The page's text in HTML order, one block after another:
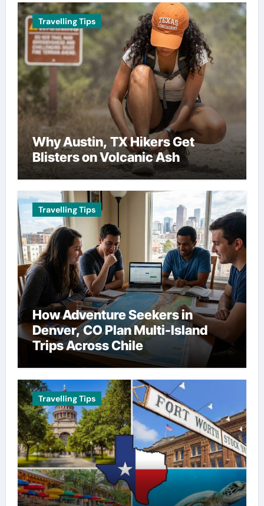
Travelling Tips
Why Austin, TX Hikers Get
Blisters on Volcanic Ash
Travelling Tips
How Adventure Seekers in
Denver, CO Plan Multi-Island
Trips Across Chile
Travelling Tips